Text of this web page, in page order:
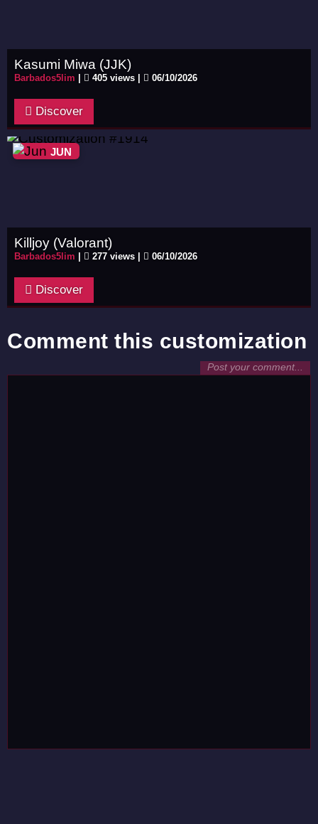
Kasumi Miwa (JJK)
Barbados5lim 405 views | 06/10/2026
Discover
JUN
Killjoy (Valorant)
Barbados5lim 277 views | 06/10/2026
Discover
Comment this customization